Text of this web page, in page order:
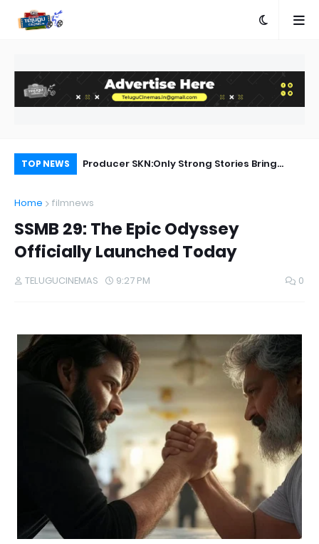
TOP NEWS
Producer SKN:Only Strong Stories Bring
Allu Arjun Celebrates Friendship with AA23
Home filmnews
SSMB 29: The Epic Odyssey
Officially Launched Today
TELUGUCINEMAS 9:27 PM 0